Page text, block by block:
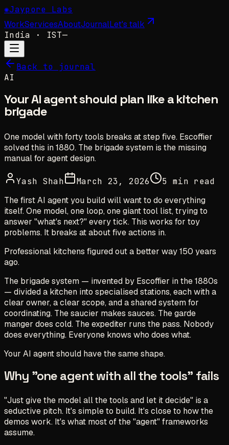
✺Jaypore Labs
WorkServicesAboutJournalLet's talk
India · IST—
Back to journal
AI
Your AI agent should plan like a kitchen
brigade
One model with forty tools breaks at step five. Escoffier
solved this in 1880. The brigade system is the missing
manual for agent design.
Yash Shah March 23, 2026
5 min read
The first AI agent you build will want to do everything
itself. One model, one loop, one giant tool list, trying to
answer "what's next?"every tick. This works for toy
problems. It breaks at about five actions in.
Professional kitchens figured out a better way 150 years
ago.
The brigade system — invented by Escoffier in the 1880s
— divided a kitchen into specialised stations, each with a
clear owner, a clear scope, and a shared system for
coordinating. The saucier makes sauces. The garde
manger does cold. The expediter runs the pass. Nobody
does everything. Everyone knows who does what.
Your AI agent should have the same shape.
Why "one agent with all the tools" fails
"Just give the model all the tools and let it decide" is a
seductive pitch. It's simple to build. It's close to how the
demos work. It's what most of the "agent" frameworks
assume.